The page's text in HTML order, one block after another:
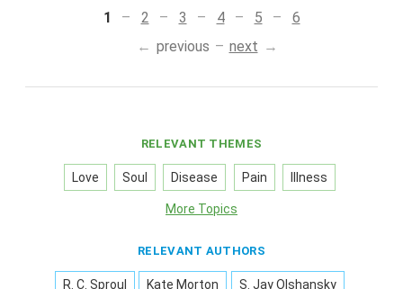
1 2 3 4 5
6
previous
next
RELEVANT THEMES
Love Soul Disease Pain Illness
More Topics
RELEVANT AUTHORS
R. C. Sproul Kate Morton S. Jay Olshansky